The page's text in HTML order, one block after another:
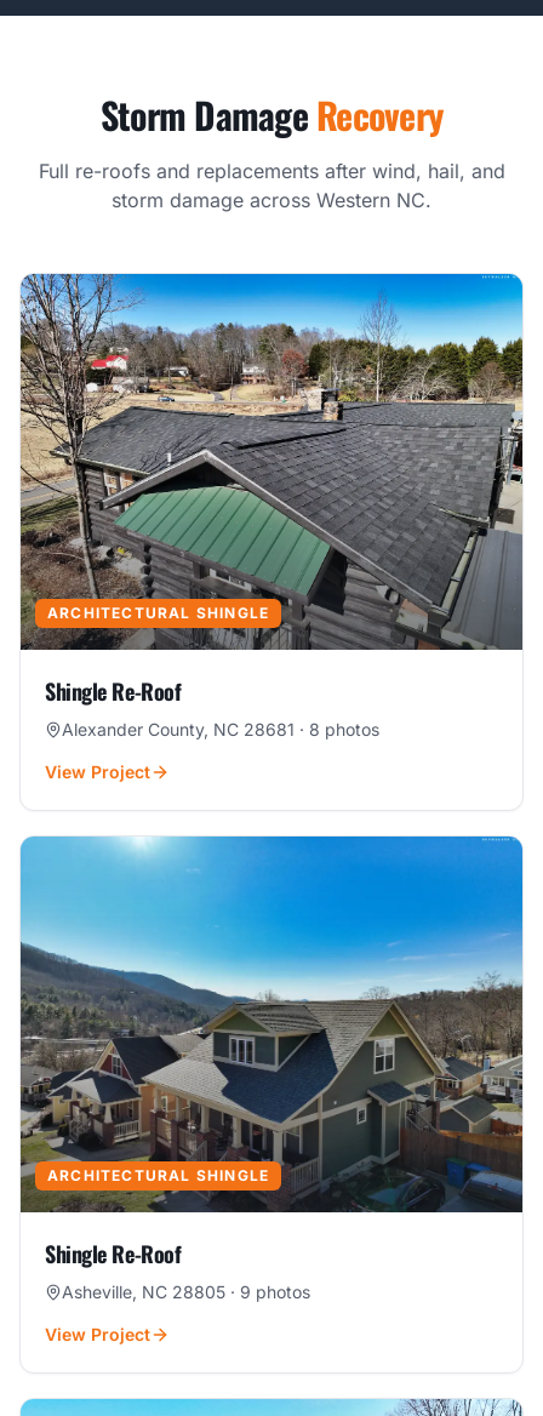
Storm DamageRecovery
Full re-roofs and replacements after wind, hail, and
storm damage across Western NC.
ARCHITECTURAL SHINGLE
Shingle Re-Roof
Alexander County, NC 28681 · 8 photos
View Project
ARCHITECTURAL SHINGLE
Shingle Re-Roof
Asheville, NC 28805 · 9 photos
View Project